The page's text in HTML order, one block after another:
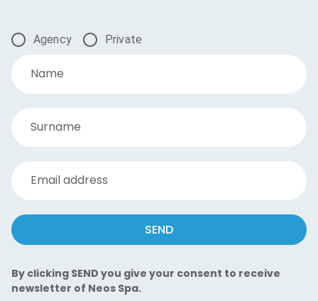
Agency Private
Name
Surname
Email address
SEND
By clicking SEND you give your consent to receive
newsletter of Neos Spa.